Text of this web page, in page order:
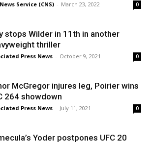
Service (CNS) - March 23, 2022 0
stops Wilder in 11th in another
thriller
Press News - October 9, 2021 0
McGregor injures leg, Poirier wins
264 showdown
Press News - July 11, 2021 0
Yoder postpones UFC 20